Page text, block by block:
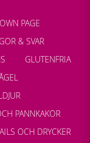
OWN PAGE
& SVAR
GLUTENFRIA
PANNKAKOR
OCH DRYCKER